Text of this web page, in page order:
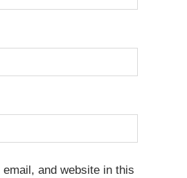
and website in this